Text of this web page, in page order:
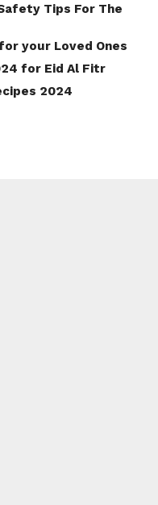
Tips For The
your Loved Ones
for Eid Al Fitr
2024